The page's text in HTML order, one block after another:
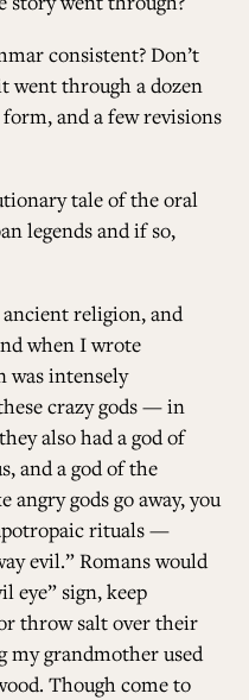
consistent? Don’t
went through a dozen
and a few revisions
tale of the oral
legends and if so,
ancient religion, and
when I wrote
was intensely
crazy gods — in
also had a god of
and a god of the
gods go away, you
rituals —
evil.” Romans would
eye” sign, keep
throw salt over their
my grandmother used
Though come to